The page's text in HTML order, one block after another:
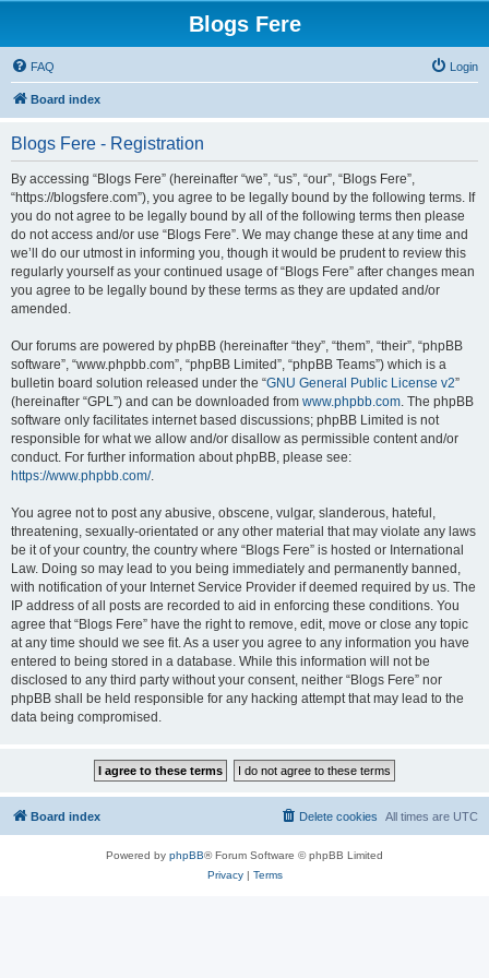
Blogs Fere
FAQ Login
Board index
Blogs Fere - Registration
By accessing “Blogs Fere” (hereinafter “we”, “us”, “our”, “Blogs Fere”,
“https://blogsfere.com”), you agree to be legally bound by the following terms. If
you do not agree to be legally bound by all of the following terms then please
do not access and/or use “Blogs Fere”. We may change these at any time and
we’ll do our utmost in informing you, though it would be prudent to review this
regularly yourself as your continued usage of “Blogs Fere” after changes mean
you agree to be legally bound by these terms as they are updated and/or
amended.
Our forums are powered by phpBB (hereinafter “they”, “them”, “their”, “phpBB
software”, “www.phpbb.com”, “phpBB Limited”, “phpBB Teams”) which is a
bulletin board solution released under the “GNU General Public License v2”
(hereinafter “GPL”) and can be downloaded from www.phpbb.com. The phpBB
software only facilitates internet based discussions; phpBB Limited is not
responsible for what we allow and/or disallow as permissible content and/or
conduct. For further information about phpBB, please see:
https://www.phpbb.com/.
You agree not to post any abusive, obscene, vulgar, slanderous, hateful,
threatening, sexually-orientated or any other material that may violate any laws
be it of your country, the country where “Blogs Fere” is hosted or International
Law. Doing so may lead to you being immediately and permanently banned,
with notification of your Internet Service Provider if deemed required by us. The
IP address of all posts are recorded to aid in enforcing these conditions. You
agree that “Blogs Fere” have the right to remove, edit, move or close any topic
at any time should we see fit. As a user you agree to any information you have
entered to being stored in a database. While this information will not be
disclosed to any third party without your consent, neither “Blogs Fere” nor
phpBB shall be held responsible for any hacking attempt that may lead to the
data being compromised.
Board index All times are UTC
Delete cookies
Powered by phpBB® Forum Software © phpBB Limited
Privacy| Terms